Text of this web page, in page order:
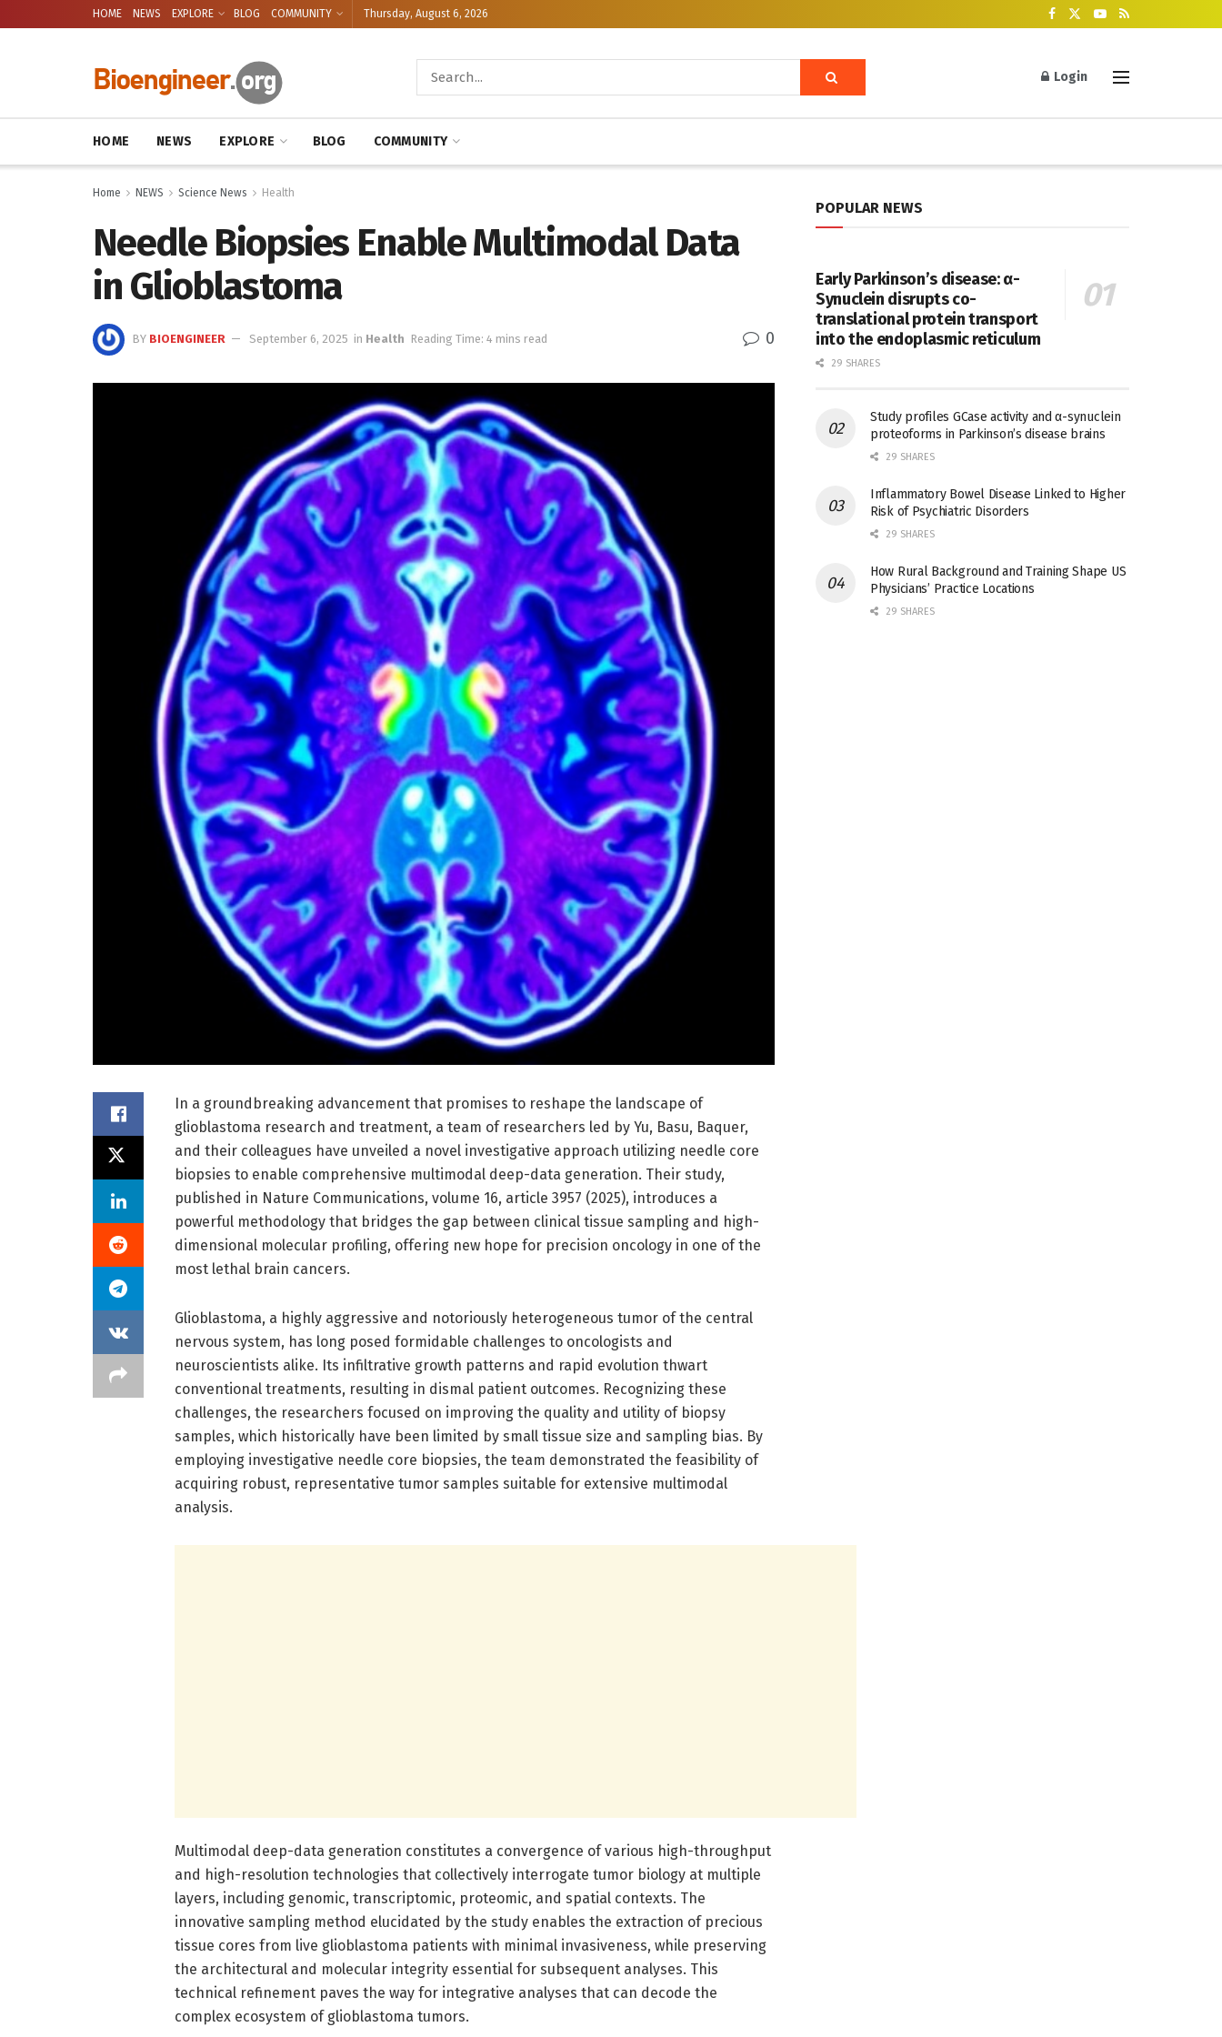
HOME NEWS EXPLORE BLOG COMMUNITY Thursday, August 6, 2026
Login
HOME NEWS EXPLORE BLOG COMMUNITY
Home NEWS Science News Health
Needle Biopsies Enable Multimodal Data
in Glioblastoma
BY BIOENGINEER September 6, 2025 in Health Reading Time: 4 mins read 0
In a groundbreaking advancement that promises to reshape the landscape of
glioblastoma research and treatment, a team of researchers led by Yu, Basu, Baquer,
and their colleagues have unveiled a novel investigative approach utilizing needle core
biopsies to enable comprehensive multimodal deep-data generation. Their study,
published in Nature Communications, volume 16, article 3957 (2025), introduces a
powerful methodology that bridges the gap between clinical tissue sampling and high-
dimensional molecular profiling, offering new hope for precision oncology in one of the
most lethal brain cancers.
Glioblastoma, a highly aggressive and notoriously heterogeneous tumor of the central
nervous system, has long posed formidable challenges to oncologists and
neuroscientists alike. Its infiltrative growth patterns and rapid evolution thwart
conventional treatments, resulting in dismal patient outcomes. Recognizing these
challenges, the researchers focused on improving the quality and utility of biopsy
samples, which historically have been limited by small tissue size and sampling bias. By
employing investigative needle core biopsies, the team demonstrated the feasibility of
acquiring robust, representative tumor samples suitable for extensive multimodal
analysis.
Multimodal deep-data generation constitutes a convergence of various high-throughput
and high-resolution technologies that collectively interrogate tumor biology at multiple
layers, including genomic, transcriptomic, proteomic, and spatial contexts. The
innovative sampling method elucidated by the study enables the extraction of precious
tissue cores from live glioblastoma patients with minimal invasiveness, while preserving
the architectural and molecular integrity essential for subsequent analyses. This
technical refinement paves the way for integrative analyses that can decode the
complex ecosystem of glioblastoma tumors.
POPULAR NEWS
Early Parkinson’s disease: α-
Synuclein disrupts co-
translational protein transport
into the endoplasmic reticulum
29 SHARES
Study profiles GCase activity and α-synuclein
proteoforms in Parkinson’s disease brains
29 SHARES
Inflammatory Bowel Disease Linked to Higher
Risk of Psychiatric Disorders
29 SHARES
How Rural Background and Training Shape US
Physicians’ Practice Locations
29 SHARES